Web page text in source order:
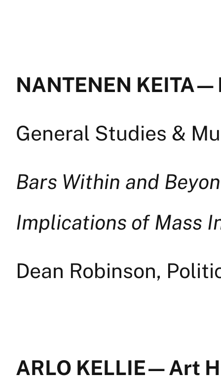
NANTENEN KEITA
General Studies &
Bars Within and
Implications of Mass
Dean Robinson,
ARLO KELLIE — Art